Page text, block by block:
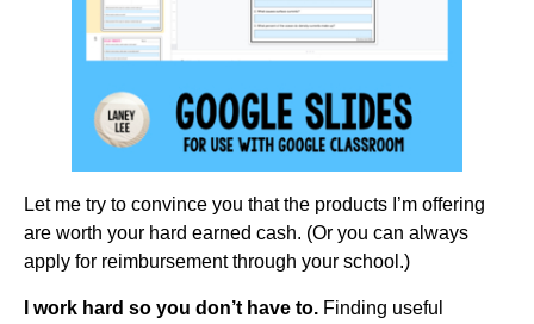
Let me try to convince you that the products I’m offering
are worth your hard earned cash. (Or you can always
apply for reimbursement through your school.)
I work hard so you don’t have to. Finding useful